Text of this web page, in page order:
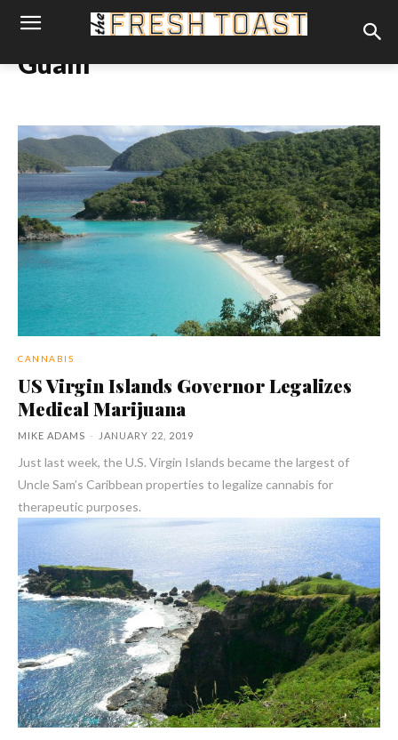
Guam
CANNABIS
US Virgin Islands Governor Legalizes
Medical Marijuana
MIKE ADAMS - JANUARY 22, 2019
Just last week, the U.S. Virgin Islands became the largest of
Uncle Sam’s Caribbean properties to legalize cannabis for
therapeutic purposes.